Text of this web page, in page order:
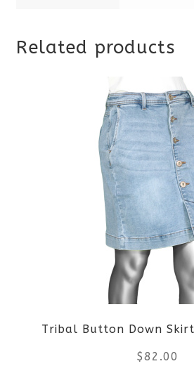
Related products
Tribal Button Down
$82.00